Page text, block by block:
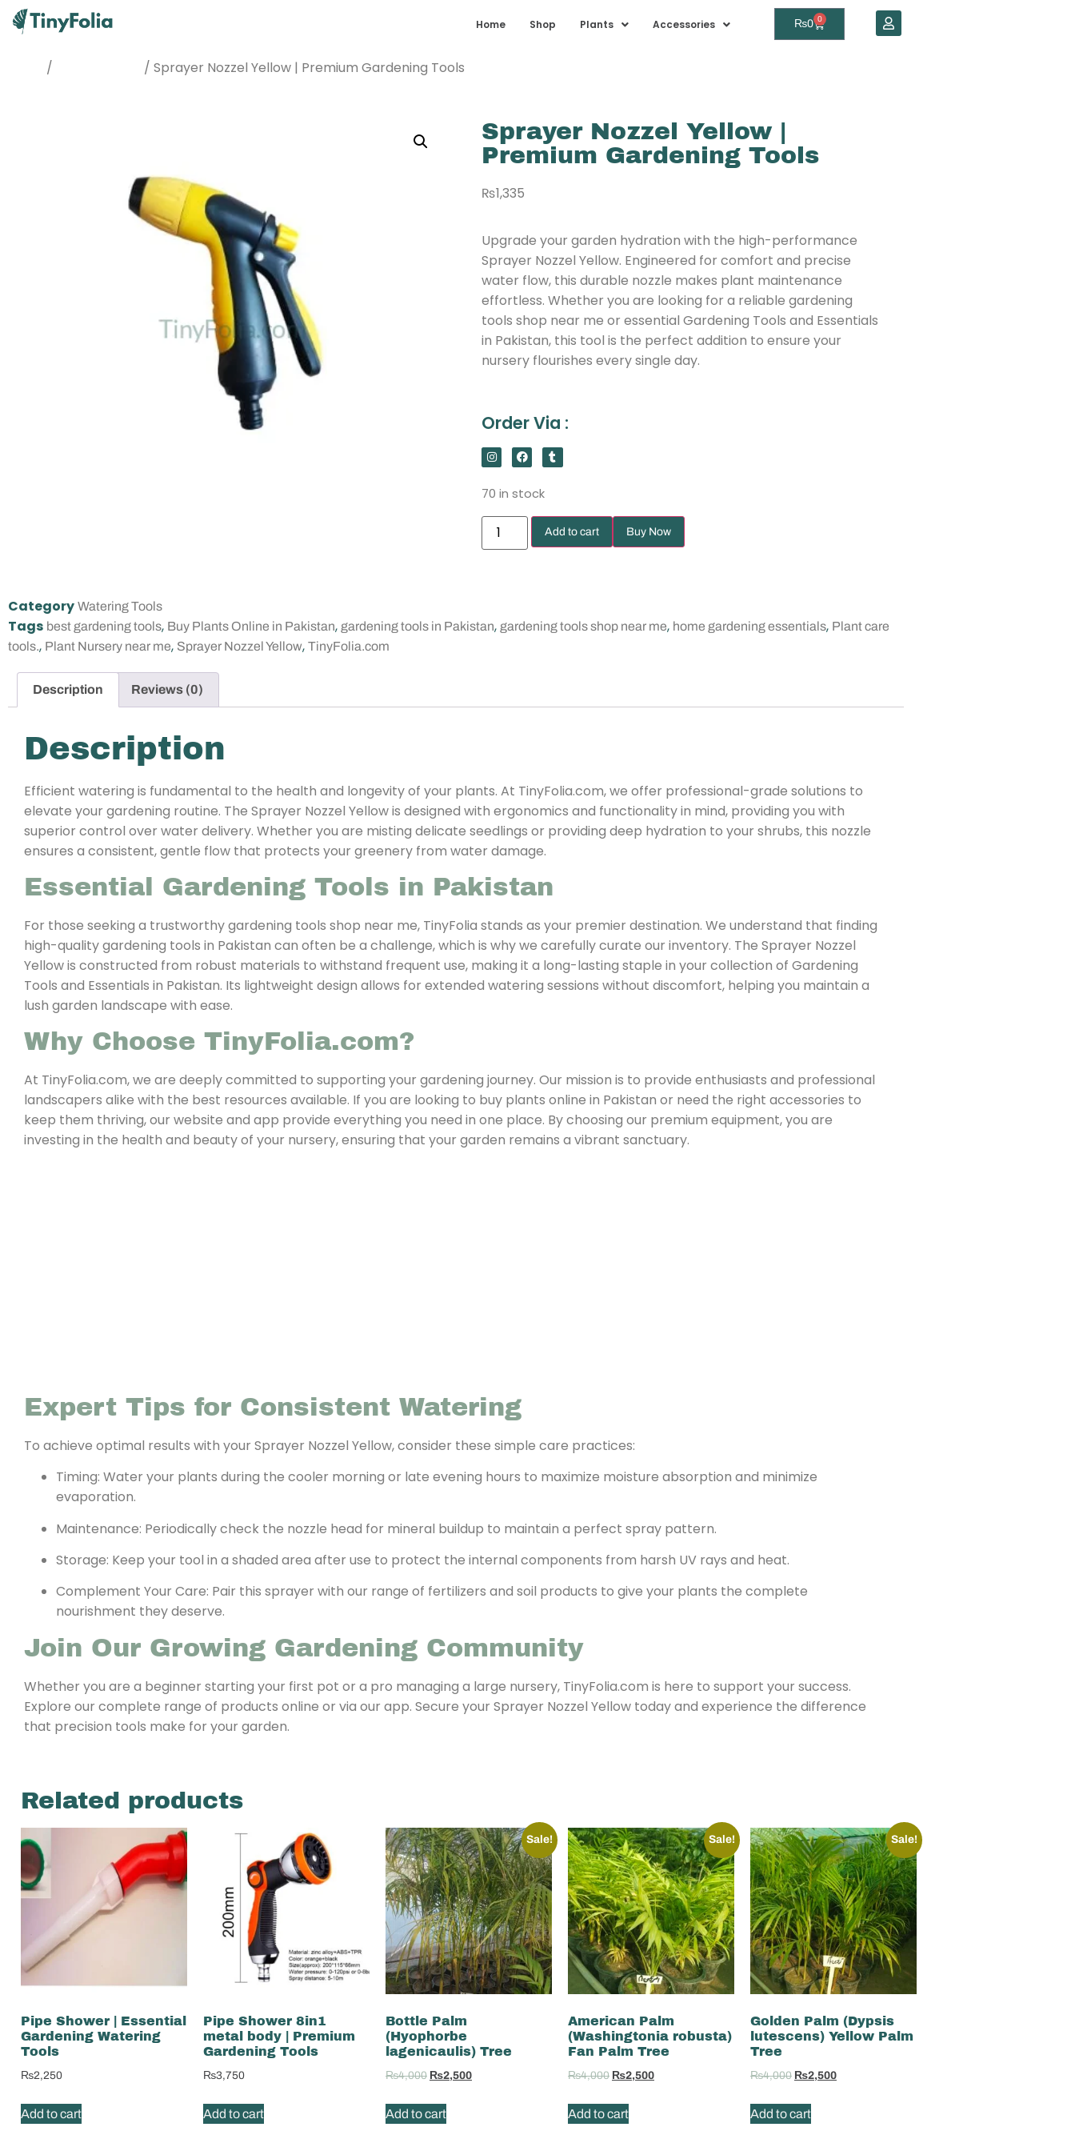
Home Shop Plants Accessories ₨0 0
/ / Sprayer Nozzel Yellow | Premium Gardening Tools
Sprayer Nozzel Yellow |
Premium Gardening Tools
₨1,335
Upgrade your garden hydration with the high-performance
Sprayer Nozzel Yellow. Engineered for comfort and precise
water flow, this durable nozzle makes plant maintenance
effortless. Whether you are looking for a reliable gardening
tools shop near me or essential Gardening Tools and Essentials
in Pakistan, this tool is the perfect addition to ensure your
nursery flourishes every single day.
Order Via :
70 in stock
Add to cart Buy Now
Category Watering Tools
Tags best gardening tools, Buy Plants Online in Pakistan, gardening tools in Pakistan, gardening tools shop near me, home gardening essentials, Plant care
tools., Plant Nursery near me, Sprayer Nozzel Yellow, TinyFolia.com
Description Reviews (0)
Description
Efficient watering is fundamental to the health and longevity of your plants. At TinyFolia.com, we offer professional-grade solutions to
elevate your gardening routine. The Sprayer Nozzel Yellow is designed with ergonomics and functionality in mind, providing you with
superior control over water delivery. Whether you are misting delicate seedlings or providing deep hydration to your shrubs, this nozzle
ensures a consistent, gentle flow that protects your greenery from water damage.
Essential Gardening Tools in Pakistan
For those seeking a trustworthy gardening tools shop near me, TinyFolia stands as your premier destination. We understand that finding
high-quality gardening tools in Pakistan can often be a challenge, which is why we carefully curate our inventory. The Sprayer Nozzel
Yellow is constructed from robust materials to withstand frequent use, making it a long-lasting staple in your collection of Gardening
Tools and Essentials in Pakistan. Its lightweight design allows for extended watering sessions without discomfort, helping you maintain a
lush garden landscape with ease.
Why Choose TinyFolia.com?
At TinyFolia.com, we are deeply committed to supporting your gardening journey. Our mission is to provide enthusiasts and professional
landscapers alike with the best resources available. If you are looking to buy plants online in Pakistan or need the right accessories to
keep them thriving, our website and app provide everything you need in one place. By choosing our premium equipment, you are
investing in the health and beauty of your nursery, ensuring that your garden remains a vibrant sanctuary.
Expert Tips for Consistent Watering
To achieve optimal results with your Sprayer Nozzel Yellow, consider these simple care practices:
Timing: Water your plants during the cooler morning or late evening hours to maximize moisture absorption and minimize
evaporation.
Maintenance: Periodically check the nozzle head for mineral buildup to maintain a perfect spray pattern.
Storage: Keep your tool in a shaded area after use to protect the internal components from harsh UV rays and heat.
Complement Your Care: Pair this sprayer with our range of fertilizers and soil products to give your plants the complete
nourishment they deserve.
Join Our Growing Gardening Community
Whether you are a beginner starting your first pot or a pro managing a large nursery, TinyFolia.com is here to support your success.
Explore our complete range of products online or via our app. Secure your Sprayer Nozzel Yellow today and experience the difference
that precision tools make for your garden.
Related products
Pipe Shower | Essential
Gardening Watering
Tools
₨2,250
Add to cart
Pipe Shower 8in1
metal body | Premium
Gardening Tools
₨3,750
Add to cart
Sale!
Bottle Palm
(Hyophorbe
lagenicaulis) Tree
₨4,000 ₨2,500
Add to cart
Sale!
American Palm
(Washingtonia robusta)
Fan Palm Tree
₨4,000 ₨2,500
Add to cart
Sale!
Golden Palm (Dypsis
lutescens) Yellow Palm
Tree
₨4,000 ₨2,500
Add to cart